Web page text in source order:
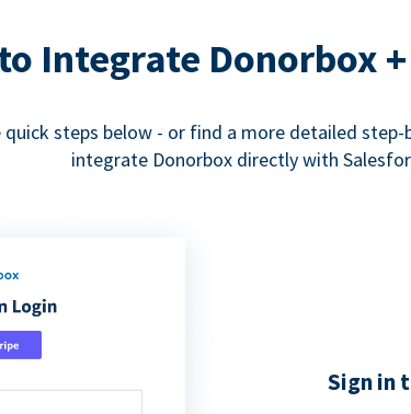
Integrate Donorbox
quick steps below - or find a more detailed step-
integrate Donorbox directly with
Sign in